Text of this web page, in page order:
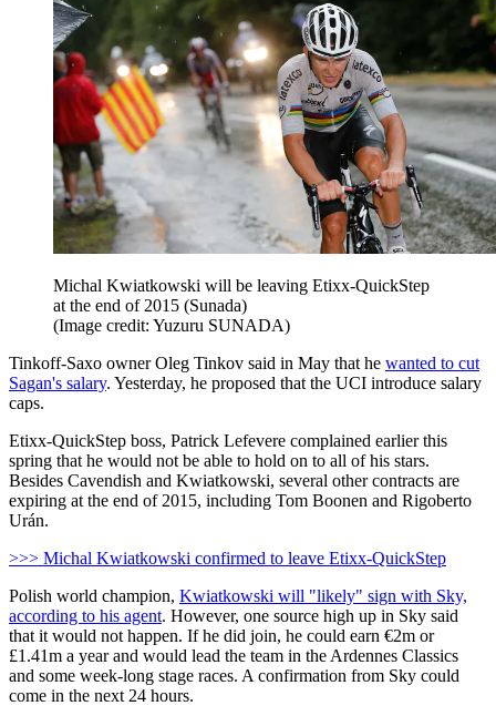
Michal Kwiatkowski will be leaving Etixx-QuickStep
at the end of 2015 (Sunada)
(Image credit: Yuzuru SUNADA)
Tinkoff-Saxo owner Oleg Tinkov said in May that he wanted to cut
Sagan's salary. Yesterday, he proposed that the UCI introduce salary
caps.
Etixx-QuickStep boss, Patrick Lefevere complained earlier this
spring that he would not be able to hold on to all of his stars.
Besides Cavendish and Kwiatkowski, several other contracts are
expiring at the end of 2015, including Tom Boonen and Rigoberto
Urán.
>>> Michal Kwiatkowski confirmed to leave Etixx-QuickStep
Polish world champion, Kwiatkowski will "likely" sign with Sky,
according to his agent. However, one source high up in Sky said
that it would not happen. If he did join, he could earn €2m or
£1.41m a year and would lead the team in the Ardennes Classics
and some week-long stage races. A confirmation from Sky could
come in the next 24 hours.